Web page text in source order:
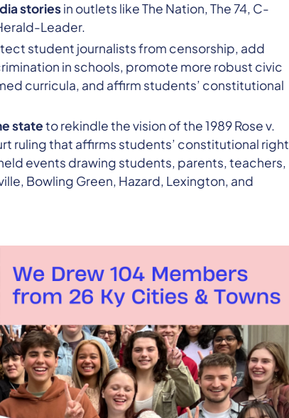
storiesin outlets like The Nation, The 74, C-
Leader.
student journalists from censorship, add
in schools, promote more robust civic
curricula, and affirm students’ constitutional
stateto rekindle the vision of the 1989 Rose v.
ruling that affirms students’ constitutional right
events drawing students, parents, teachers,
Bowling Green, Hazard, Lexington, and